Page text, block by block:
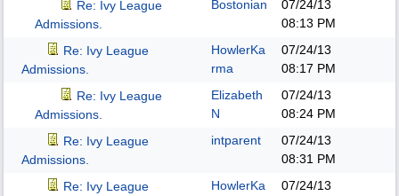
Re: Ivy League
Admissions.
Bostonian
07/24/13
08:13 PM
Re: Ivy League
Admissions.
HowlerKa
rma
07/24/13
08:17 PM
Re: Ivy League
Admissions.
Elizabeth
N
07/24/13
08:24 PM
Re: Ivy League
Admissions.
intparent
07/24/13
08:31 PM
Re: Ivy League
HowlerKa
07/24/13